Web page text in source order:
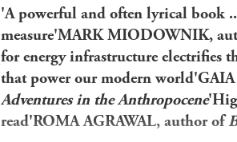
'A powerful and often lyrical book
measure'MARK MIODOWNIK,
for energy infrastructure electrifies
that power our modern
Adventures in the Anthropocene
read'ROMA AGRAWAL, author of